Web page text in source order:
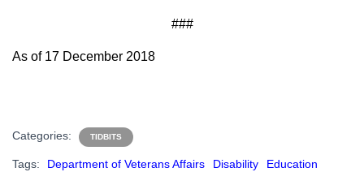
###
As of 17 December 2018
Categories: TIDBITS
Tags: Department of Veterans Affairs Disability
Education